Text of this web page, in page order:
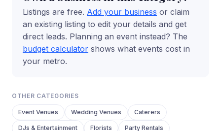
Listings are free. Add your business or claim
an existing listing to edit your details and get
direct leads. Planning an event instead? The
budget calculator shows what events cost in
your metro.
OTHER CATEGORIES
Event Venues Wedding Venues Caterers
DJs & Entertainment Florists Party Rentals